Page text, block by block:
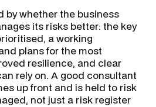
by whether the business
its risks better: the key
a working
plans for the most
resilience, and clear
rely on. A good consultant
up front and is held to risk
not just a risk register